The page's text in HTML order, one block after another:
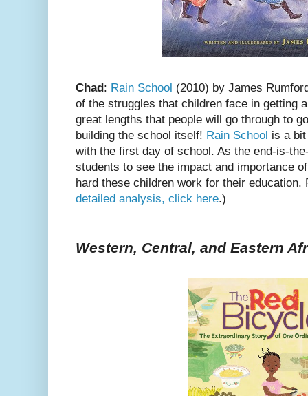
Chad : Rain School (2010) by James
of the struggles that children face in getting
great lengths that people will go through to
building the school itself! Rain School is a
with the first day of school. As the end-is-
students to see the impact and importance
hard these children work for their
detailed analysis, click here.)
Western, Central, and Eastern